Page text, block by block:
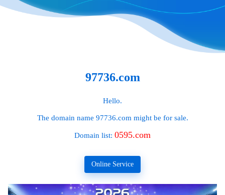
97736.com
Hello.
The domain name 97736.com might be for sale.
Domain list: 0595.com
Online Service